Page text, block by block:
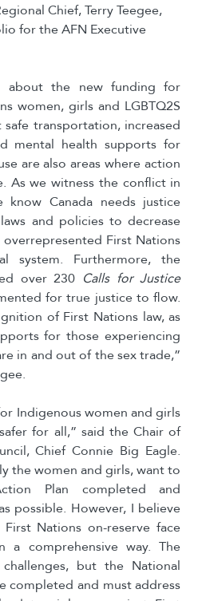
Chief, Terry Teegee,
for the AFN Executive
about the new funding for
women, girls and LGBTQ2S
transportation, increased
mental health supports for
are also areas where action
As we witness the conflict in
Canada needs justice
and policies to decrease
First Nations
system. Furthermore, the
over 230 Calls for Justice
for true justice to flow.
of First Nations law, as
for those experiencing
in and out of the sex trade,”
Indigenous women and girls
for all,” said the Chair of
Chief Connie Big Eagle.
the women and girls, want to
Plan completed and
possible. However, I believe
Nations on-reserve face
a comprehensive way. The
but the National
completed and must address